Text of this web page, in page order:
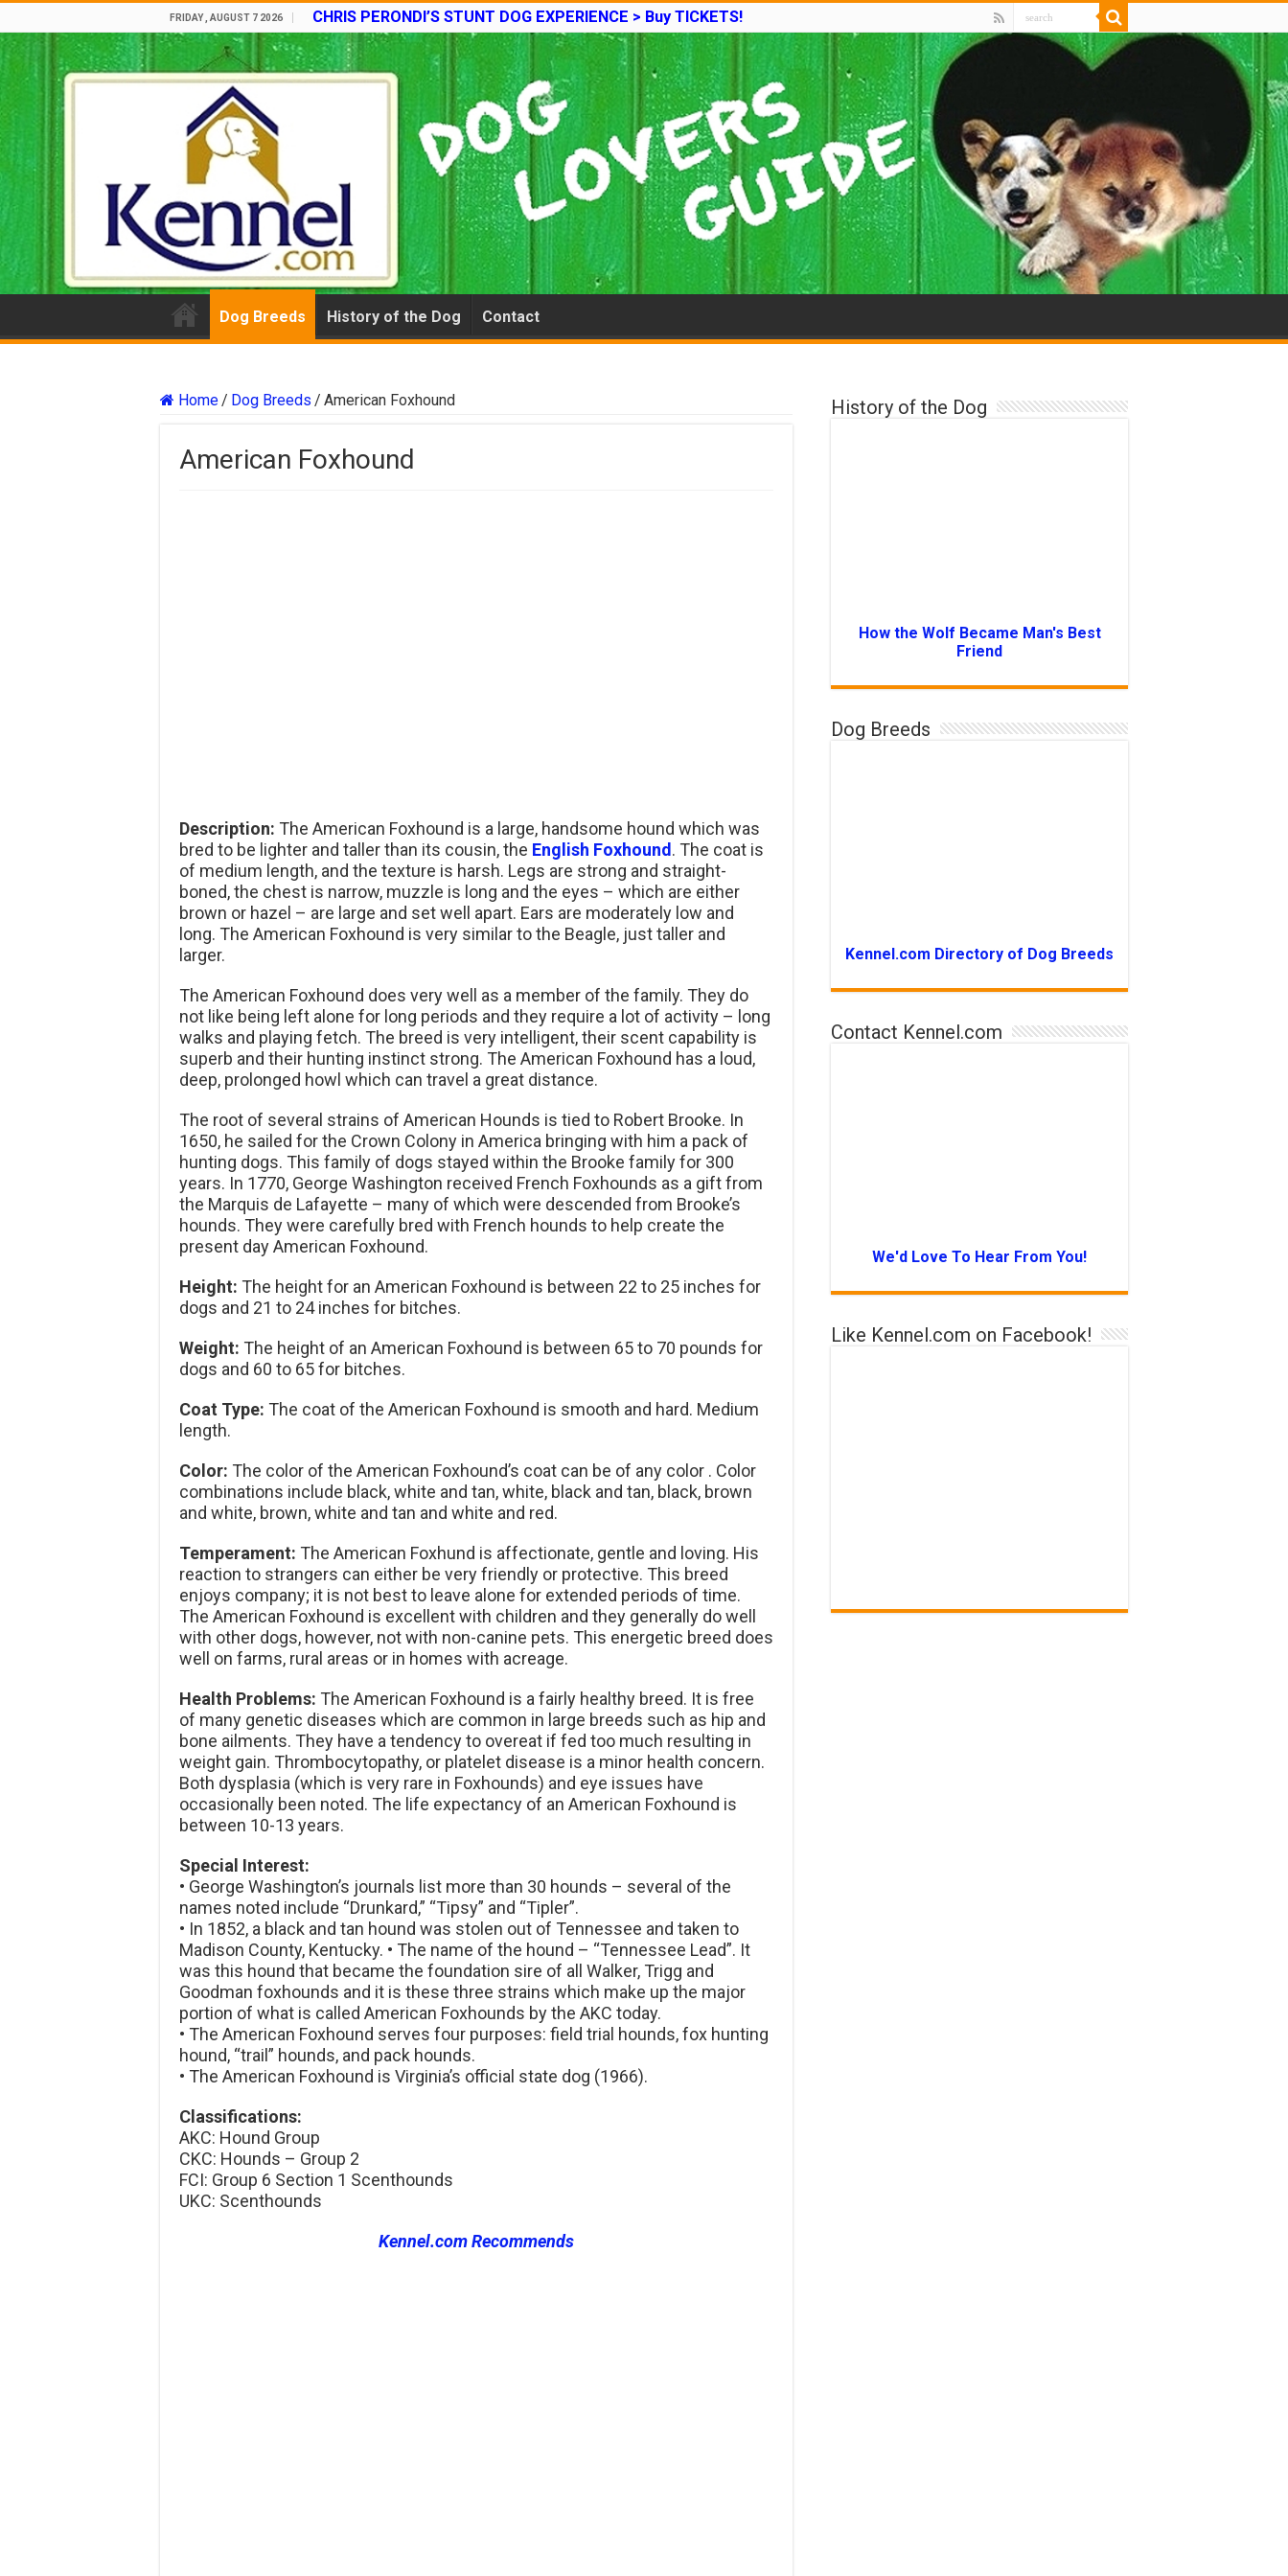
FRIDAY , AUGUST 7 2026 CHRIS PERONDI’S STUNT DOG EXPERIENCE > Buy TICKETS!
Dog Breeds History of the Dog Contact
Home/ Dog Breeds / American Foxhound
American Foxhound
Description: The American Foxhound is a large, handsome hound which was
bred to be lighter and taller than its cousin, the English Foxhound. The coat is
of medium length, and the texture is harsh. Legs are strong and straight-
boned, the chest is narrow, muzzle is long and the eyes – which are either
brown or hazel – are large and set well apart. Ears are moderately low and
long. The American Foxhound is very similar to the Beagle, just taller and
larger.
The American Foxhound does very well as a member of the family. They do
not like being left alone for long periods and they require a lot of activity – long
walks and playing fetch. The breed is very intelligent, their scent capability is
superb and their hunting instinct strong. The American Foxhound has a loud,
deep, prolonged howl which can travel a great distance.
The root of several strains of American Hounds is tied to Robert Brooke. In
1650, he sailed for the Crown Colony in America bringing with him a pack of
hunting dogs. This family of dogs stayed within the Brooke family for 300
years. In 1770, George Washington received French Foxhounds as a gift from
the Marquis de Lafayette – many of which were descended from Brooke’s
hounds. They were carefully bred with French hounds to help create the
present day American Foxhound.
Height: The height for an American Foxhound is between 22 to 25 inches for
dogs and 21 to 24 inches for bitches.
Weight: The height of an American Foxhound is between 65 to 70 pounds for
dogs and 60 to 65 for bitches.
Coat Type: The coat of the American Foxhound is smooth and hard. Medium
length.
Color: The color of the American Foxhound’s coat can be of any color . Color
combinations include black, white and tan, white, black and tan, black, brown
and white, brown, white and tan and white and red.
Temperament: The American Foxhund is affectionate, gentle and loving. His
reaction to strangers can either be very friendly or protective. This breed
enjoys company; it is not best to leave alone for extended periods of time.
The American Foxhound is excellent with children and they generally do well
with other dogs, however, not with non-canine pets. This energetic breed does
well on farms, rural areas or in homes with acreage.
Health Problems: The American Foxhound is a fairly healthy breed. It is free
of many genetic diseases which are common in large breeds such as hip and
bone ailments. They have a tendency to overeat if fed too much resulting in
weight gain. Thrombocytopathy, or platelet disease is a minor health concern.
Both dysplasia (which is very rare in Foxhounds) and eye issues have
occasionally been noted. The life expectancy of an American Foxhound is
between 10-13 years.
Special Interest:
• George Washington’s journals list more than 30 hounds – several of the
names noted include “Drunkard,” “Tipsy” and “Tipler”.
• In 1852, a black and tan hound was stolen out of Tennessee and taken to
Madison County, Kentucky. • The name of the hound – “Tennessee Lead”. It
was this hound that became the foundation sire of all Walker, Trigg and
Goodman foxhounds and it is these three strains which make up the major
portion of what is called American Foxhounds by the AKC today.
• The American Foxhound serves four purposes: field trial hounds, fox hunting
hound, “trail” hounds, and pack hounds.
• The American Foxhound is Virginia’s official state dog (1966).
Classifications:
AKC: Hound Group
CKC: Hounds – Group 2
FCI: Group 6 Section 1 Scenthounds
UKC: Scenthounds
Kennel.com Recommends
History of the Dog
How the Wolf Became Man's Best
Friend
Dog Breeds
Kennel.com Directory of Dog Breeds
Contact Kennel.com
We'd Love To Hear From You!
Like Kennel.com on Facebook!